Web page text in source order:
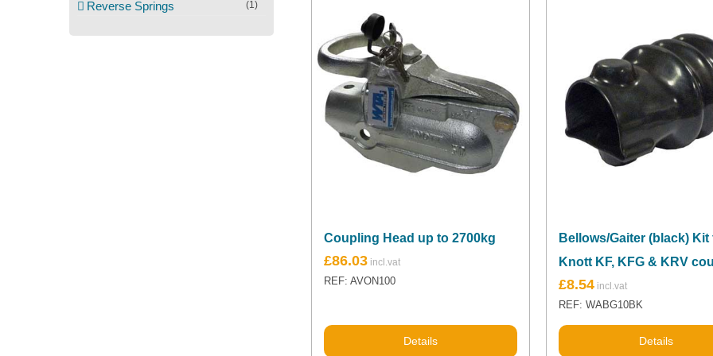
Reverse Springs (1)
Coupling Head up to 2700kg
£86.03
REF: AVON100
Details
Bellows/Gaiter (black) Kit
Knott KF, KFG & KRV
£8.54
REF: WABG10BK
Details